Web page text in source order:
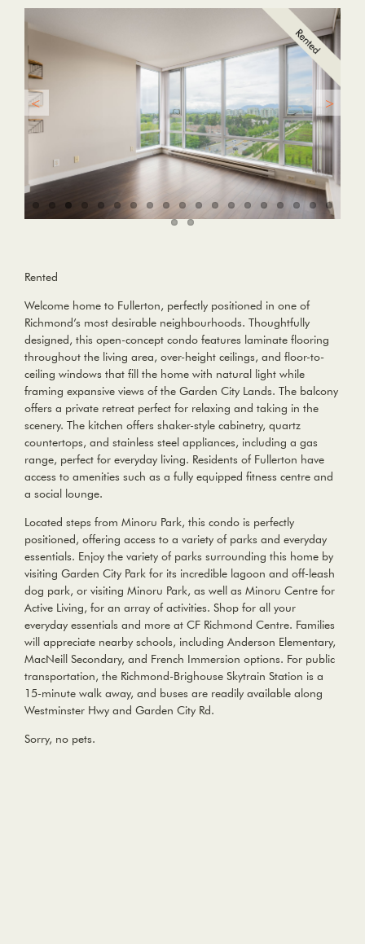
Rented
Welcome home to Fullerton, perfectly positioned in one of
Richmond’s most desirable neighbourhoods. Thoughtfully
designed, this open-concept condo features laminate flooring
throughout the living area, over-height ceilings, and floor-to-
ceiling windows that fill the home with natural light while
framing expansive views of the Garden City Lands. The balcony
offers a private retreat perfect for relaxing and taking in the
scenery. The kitchen offers shaker-style cabinetry, quartz
countertops, and stainless steel appliances, including a gas
range, perfect for everyday living. Residents of Fullerton have
access to amenities such as a fully equipped fitness centre and
a social lounge.
Located steps from Minoru Park, this condo is perfectly
positioned, offering access to a variety of parks and everyday
essentials. Enjoy the variety of parks surrounding this home by
visiting Garden City Park for its incredible lagoon and off-leash
dog park, or visiting Minoru Park, as well as Minoru Centre for
Active Living, for an array of activities. Shop for all your
everyday essentials and more at CF Richmond Centre. Families
will appreciate nearby schools, including Anderson Elementary,
MacNeill Secondary, and French Immersion options. For public
transportation, the Richmond-Brighouse Skytrain Station is a
15-minute walk away, and buses are readily available along
Westminster Hwy and Garden City Rd.
Sorry, no pets.